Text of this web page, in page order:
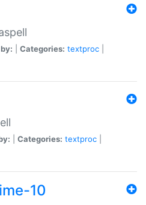
Categories: textproc
Categories: textproc
10